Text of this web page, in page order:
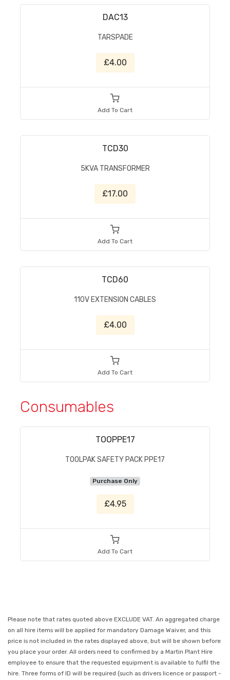
DAC13
TARSPADE
£4.00
Add To Cart
TCD30
5KVA TRANSFORMER
£17.00
Add To Cart
TCD60
110V EXTENSION CABLES
£4.00
Add To Cart
Consumables
TOOPPE17
TOOLPAK SAFETY PACK PPE17
Purchase Only
£4.95
Add To Cart
Please note that rates quoted above EXCLUDE VAT. An aggregated charge
on all hire items will be applied for mandatory Damage Waiver, and this
price is not included in the rates displayed above, but will be shown before
you place your order. All orders need to confirmed by a Martin Plant Hire
employee to ensure that the requested equipment is available to fulfil the
hire. Three forms of ID will be required (such as drivers licence or passport -